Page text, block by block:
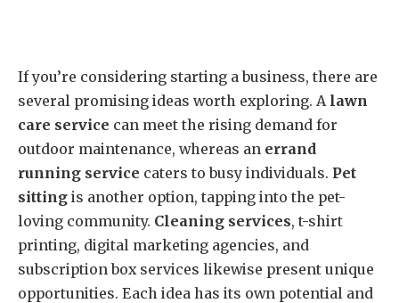
If you’re considering starting a business, there are
several promising ideas worth exploring. A lawn
care service can meet the rising demand for
outdoor maintenance, whereas an errand
running service caters to busy individuals. Pet
sitting is another option, tapping into the pet-
loving community. Cleaning services, t-shirt
printing, digital marketing agencies, and
subscription box services likewise present unique
opportunities. Each idea has its own potential and